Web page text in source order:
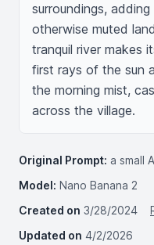
surroundings,
otherwise muted
tranquil river makes
first rays of the sun
the morning mist,
across the village.
Original Prompt: a small
Model: Nano Banana 2
Created on 3/28/2024
Updated on 4/2/2026